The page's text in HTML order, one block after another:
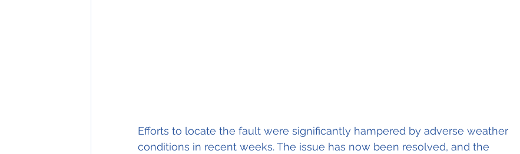
Efforts to locate the fault were significantly hampered by adverse weather
conditions in recent weeks. The issue has now been resolved, and the